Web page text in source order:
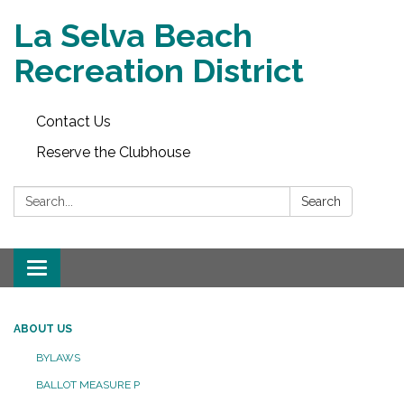
La Selva Beach
Recreation District
Contact Us
Reserve the Clubhouse
Search: Search
Toggle
navigation
ABOUT US
BYLAWS
BALLOT MEASURE P